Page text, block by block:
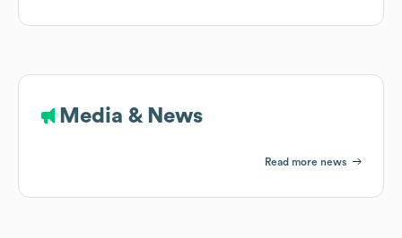
Media & News
Read more news